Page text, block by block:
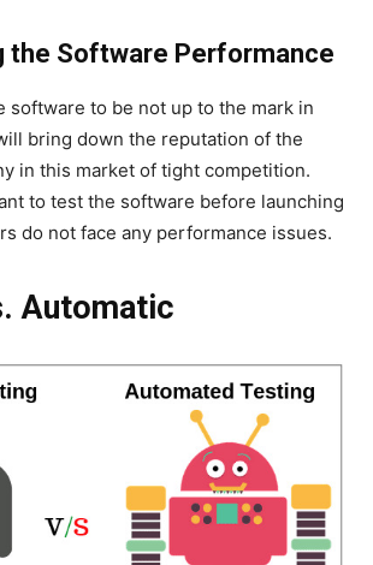
the Software Performance
software to be not up to the mark in
bring down the reputation of the
in this market of tight competition.
to test the software before launching
do not face any performance issues.
Automatic